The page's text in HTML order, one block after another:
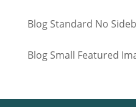
Blog Standard No
Blog Small Featured